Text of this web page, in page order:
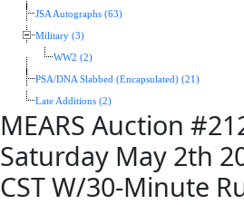
JSA Autographs (63)
Military (3)
WW2 (2)
PSA/DNA Slabbed (Encapsulated) (21)
Late Additions (2)
MEARS Auction
Saturday May 2th
CST W/30-Minute